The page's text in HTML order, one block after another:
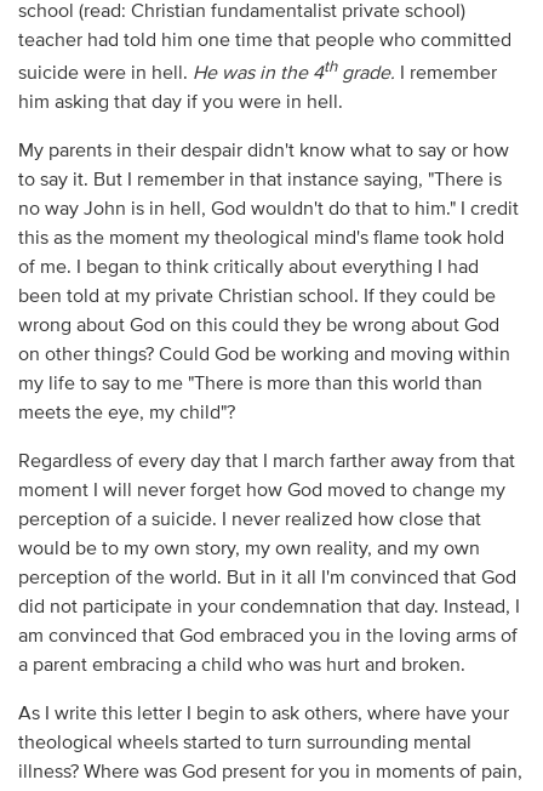
school (read: Christian fundamentalist private school)
teacher had told him one time that people who committed
suicide were in hell. He was in the 4thgrade. I remember
him asking that day if you were in hell.
My parents in their despair didn't know what to say or how
to say it. But I remember in that instance saying, "There is
no way John is in hell, God wouldn't do that to him." I credit
this as the moment my theological mind's flame took hold
of me. I began to think critically about everything I had
been told at my private Christian school. If they could be
wrong about God on this could they be wrong about God
on other things? Could God be working and moving within
my life to say to me "There is more than this world than
meets the eye, my child"?
Regardless of every day that I march farther away from that
moment I will never forget how God moved to change my
perception of a suicide. I never realized how close that
would be to my own story, my own reality, and my own
perception of the world. But in it all I'm convinced that God
did not participate in your condemnation that day. Instead, I
am convinced that God embraced you in the loving arms of
a parent embracing a child who was hurt and broken.
As I write this letter I begin to ask others, where have your
theological wheels started to turn surrounding mental
illness? Where was God present for you in moments of pain,